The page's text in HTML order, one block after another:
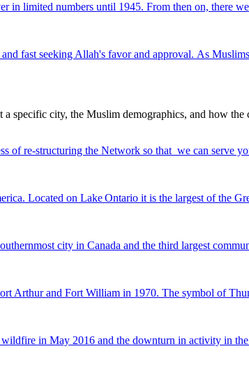
in limited numbers until 1945. From then on, there
seeking Allah's favor and approval. As Muslims
specific city, the Muslim demographics, and how
of re-structuring the Network so that we can serve
Located on Lake Ontario it is the largest of the
city in Canada and the third largest
Arthur and Fort William in 1970. The symbol of
in May 2016 and the downturn in activity in